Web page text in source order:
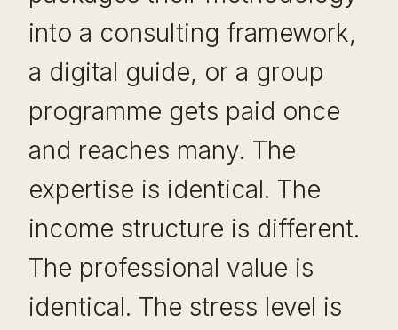
into a consulting framework,
a digital guide, or a group
programme gets paid once
and reaches many. The
expertise is identical. The
income structure is different.
The professional value is
identical. The stress level is